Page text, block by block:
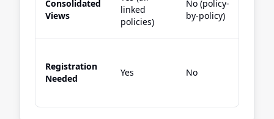
Consolidated
Views
linked
policies)
No (policy-
by-policy)
Registration
Needed
Yes No